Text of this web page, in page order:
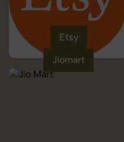
Etsy
Jiomart